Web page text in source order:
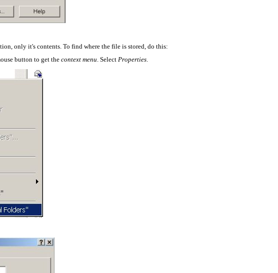
only it's contents. To find where the file is stored, do this:
button to get the context menu . Select Properties